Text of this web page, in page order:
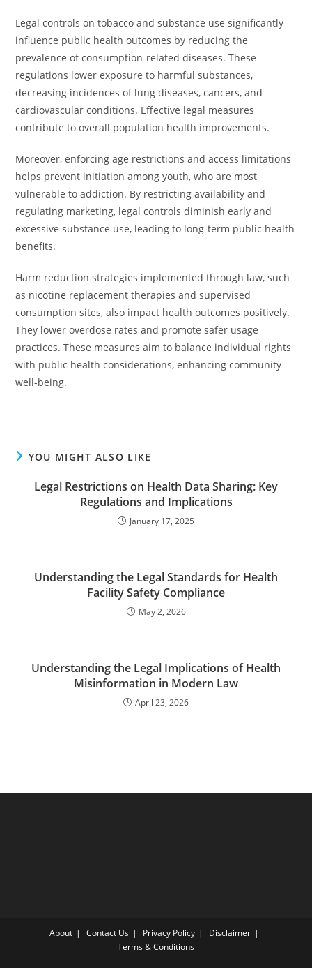
Legal controls on tobacco and substance use significantly
influence public health outcomes by reducing the
prevalence of consumption-related diseases. These
regulations lower exposure to harmful substances,
decreasing incidences of lung diseases, cancers, and
cardiovascular conditions. Effective legal measures
contribute to overall population health improvements.
Moreover, enforcing age restrictions and access limitations
helps prevent initiation among youth, who are most
vulnerable to addiction. By restricting availability and
regulating marketing, legal controls diminish early and
excessive substance use, leading to long-term public health
benefits.
Harm reduction strategies implemented through law, such
as nicotine replacement therapies and supervised
consumption sites, also impact health outcomes positively.
They lower overdose rates and promote safer usage
practices. These measures aim to balance individual rights
with public health considerations, enhancing community
well-being.
YOU MIGHT ALSO LIKE
Legal Restrictions on Health Data Sharing: Key
Regulations and Implications
January 17, 2025
Understanding the Legal Standards for Health
Facility Safety Compliance
May 2, 2026
Understanding the Legal Implications of Health
Misinformation in Modern Law
April 23, 2026
About Contact Us Privacy Policy
Disclaimer
Terms & Conditions